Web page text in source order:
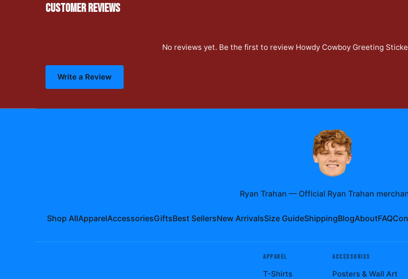
CUSTOMER REVIEWS
No reviews yet. Be the first to review Howdy Cowboy Greeting
Write a Review
Ryan Trahan — Official Ryan Trahan
Shop AllApparelAccessoriesGiftsBest SellersNew ArrivalsSize GuideShippingBlogAboutFAQ
APPAREL
T-Shirts
ACCESSORIES
Posters & Wall Art